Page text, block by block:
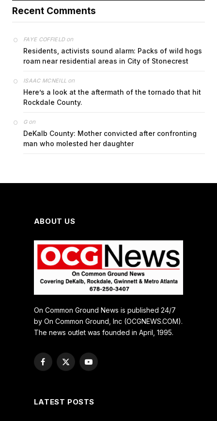
Recent Comments
FAYE COFFIELDon
Residents, activists sound alarm: Packs of wild hogs
roam near residential areas in City of Stonecrest
ISAAC MCNEILL on
Here’s a look at the aftermath of the tornado that hit
Rockdale County.
Gon
DeKalb County: Mother convicted after confronting
man who molested her daughter
ABOUT US
On Common Ground News is published 24/7
by On Common Ground, Inc (OCGNEWS.COM).
The news outlet was founded in April, 1995.
Facebook
X
YouTube
LATEST POSTS